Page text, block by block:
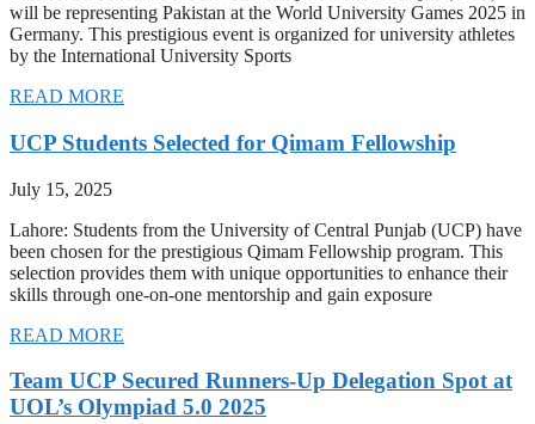
will be representing Pakistan at the World University Games 2025 in
Germany. This prestigious event is organized for university athletes
by the International University Sports
READ MORE
UCP Students Selected for Qimam Fellowship
July 15, 2025
Lahore: Students from the University of Central Punjab (UCP) have
been chosen for the prestigious Qimam Fellowship program. This
selection provides them with unique opportunities to enhance their
skills through one-on-one mentorship and gain exposure
READ MORE
Team UCP Secured Runners-Up Delegation Spot at
UOL’s Olympiad 5.0 2025